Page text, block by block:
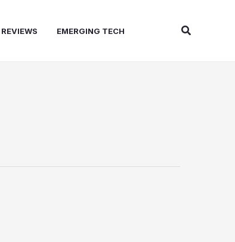
REVIEWS EMERGING TECH Search